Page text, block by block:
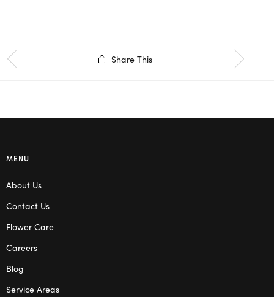
Share This
MENU
About Us
Contact Us
Flower Care
Careers
Blog
Service Areas